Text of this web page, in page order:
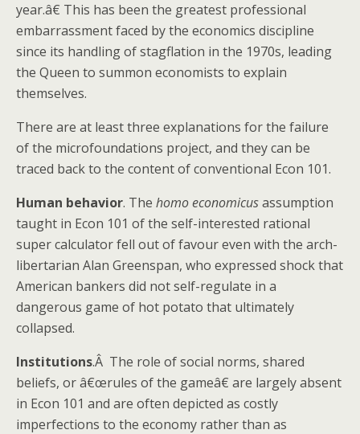
year.â€ This has been the greatest professional
embarrassment faced by the economics discipline
since its handling of stagflation in the 1970s, leading
the Queen to summon economists to explain
themselves.
There are at least three explanations for the failure
of the microfoundations project, and they can be
traced back to the content of conventional Econ 101.
Human behavior. The homo economicusassumption
taught in Econ 101 of the self-interested rational
super calculator fell out of favour even with the arch-
libertarian Alan Greenspan, who expressed shock that
American bankers did not self-regulate in a
dangerous game of hot potato that ultimately
collapsed.
Institutions.Â The role of social norms, shared
beliefs, or â€œrules of the gameâ€ are largely absent
in Econ 101 and are often depicted as costly
imperfections to the economy rather than as